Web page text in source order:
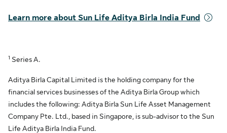
Learn more about Sun Life Aditya Birla India Fund
1 Series A.
Aditya Birla Capital Limited is the holding company for the
financial services businesses of the Aditya Birla Group which
includes the following: Aditya Birla Sun Life Asset Management
Company Pte. Ltd., based in Singapore, is sub-advisor to the Sun
Life Aditya Birla India Fund.